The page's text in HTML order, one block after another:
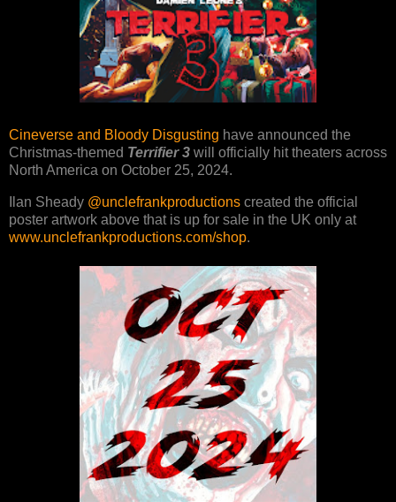
Cineverse and Bloody Disgusting have announced the
Christmas-themed Terrifier 3 will officially hit theaters across
North America on October 25, 2024.
Ilan Sheady @unclefrankproductions created the official
poster artwork above that is up for sale in the UK only at
www.unclefrankproductions.com/shop.